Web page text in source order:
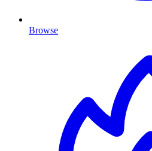
Browse